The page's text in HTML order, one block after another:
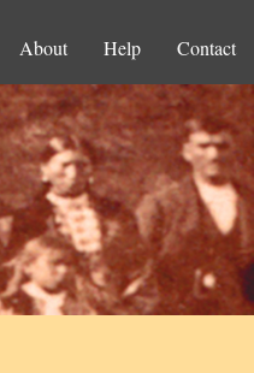
About Help Contact